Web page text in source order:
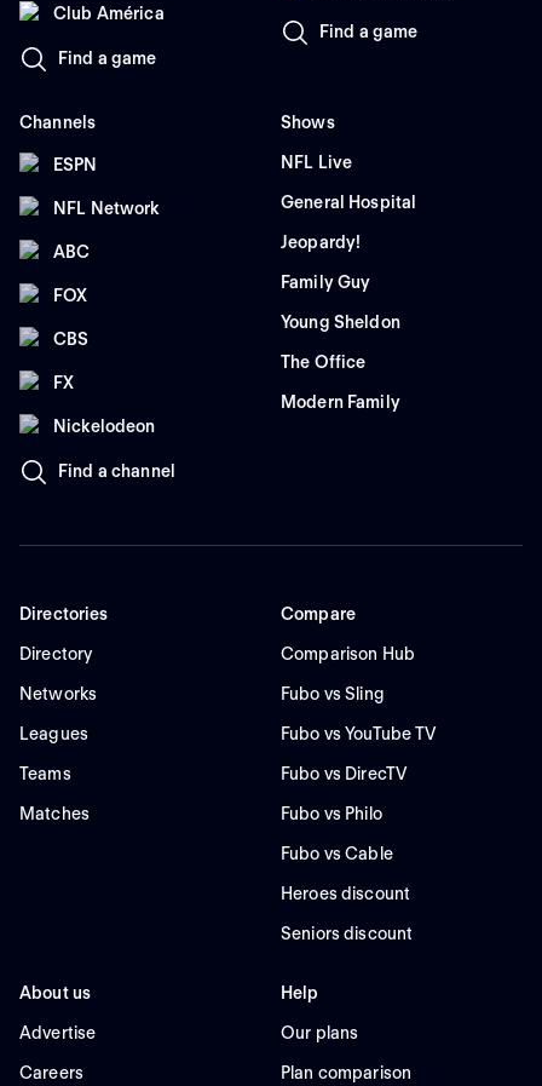
Club América
Find a game
Find a game
Channels
ESPN
NFL Network
ABC
FOX
CBS
FX
Nickelodeon
Find a channel
Shows
NFL Live
General Hospital
Jeopardy!
Family Guy
Young Sheldon
The Office
Modern Family
Directories
Directory
Networks
Leagues
Teams
Matches
Compare
Comparison Hub
Fubo vs Sling
Fubo vs YouTube TV
Fubo vs DirecTV
Fubo vs Philo
Fubo vs Cable
Heroes discount
Seniors discount
About us
Advertise
Careers
Help
Our plans
Plan comparison